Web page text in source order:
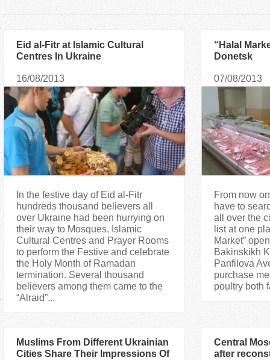
r
e
Eid al-Fitr at Islamic Cultural
Centres In Ukraine
16/08/2013
In the festive day of Eid al-Fitr
hundreds thousand believers all
over Ukraine had been hurrying on
their way to Mosques, Islamic
Cultural Centres and Prayer Rooms
to perform the Festive and celebrate
the Holy Month of Ramadan
termination. Several thousand
believers among them came to the
“Alraid”...
“Halal
Donetsk
07/08/2013
From now
have to
all over the
list at one
Market”
Bakinskikh
Panfilova
purchase
poultry both
Muslims From Different Ukrainian
Cities Share Their Impressions Of
Central
after